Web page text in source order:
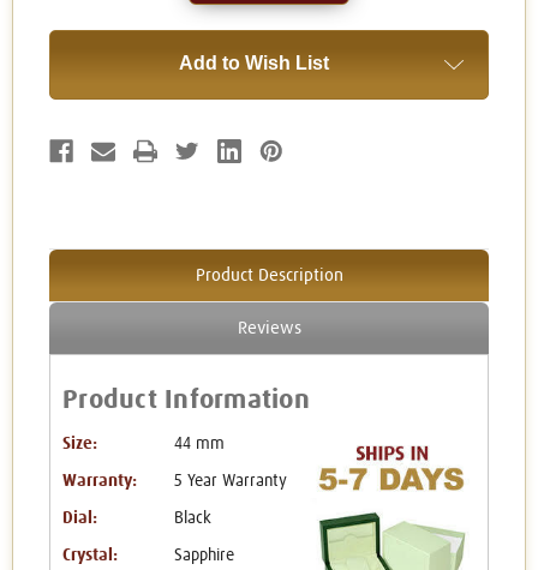
Add to Wish List
Product Description
Reviews
Product Information
Size: 44 mm
Warranty: 5 Year Warranty
Dial: Black
Crystal: Sapphire